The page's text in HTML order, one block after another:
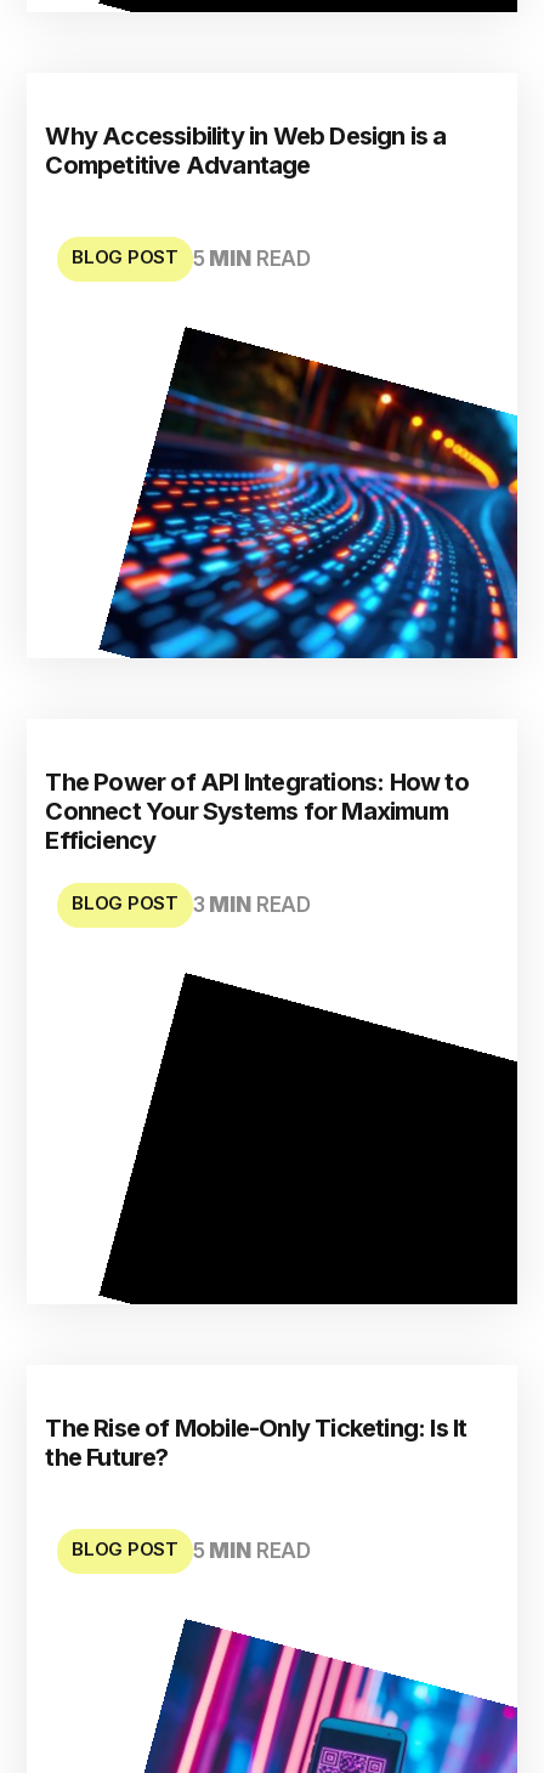
Why Accessibility in Web Design is a
Competitive Advantage
BLOG POST 5 MINREAD
The Power of API Integrations: How to
Connect Your Systems for Maximum
Efficiency
BLOG POST 3 MINREAD
The Rise of Mobile-Only Ticketing: Is It
the Future?
BLOG POST 5 MINREAD